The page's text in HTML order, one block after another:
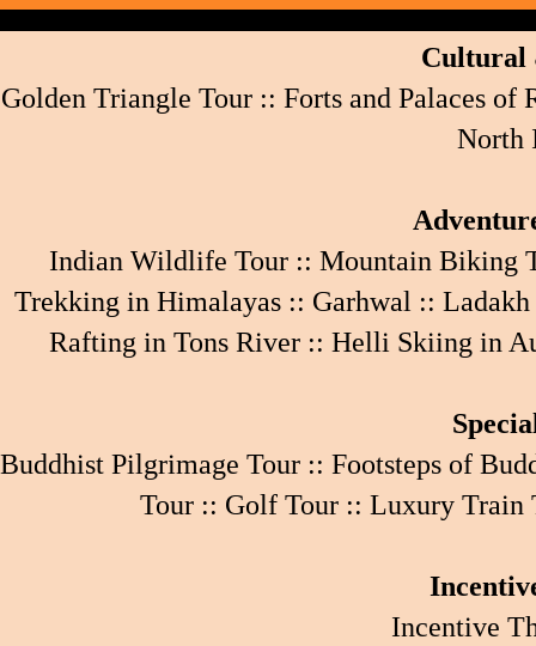
Cultural
Golden Triangle Tour :: Forts and Palaces of
North
Indian Wildlife Tour:: Mountain Biking
Trekking in Himalayas:: Garhwal :: Ladakh
Rafting in Tons River :: Helli Skiing in
Buddhist Pilgrimage Tour :: Footsteps of
Tour :: Golf Tour :: Luxury Train
Incentive